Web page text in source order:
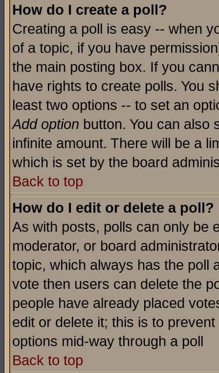
How do I create a poll?
Creating a poll is easy -- when
of a topic, if you have
the main posting box. If you
have rights to create polls. You
least two options -- to set an
Add option button. You can also
infinite amount. There will be a
which is set by the board
Back to top
How do I edit or delete a poll?
As with posts, polls can only be
moderator, or board
topic, which always has the poll
vote then users can delete the
people have already placed
edit or delete it; this is to
options mid-way through a poll
Back to top